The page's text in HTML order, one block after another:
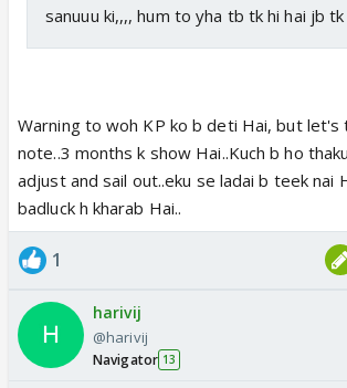
sanuuu ki,,,, hum to yha tb tk hi hai jb
Warning to woh KP ko b deti Hai, but let's
note..3 months k show Hai..Kuch b ho
adjust and sail out..eku se ladai b teek nai
badluck h kharab Hai..
1
harivij
@harivij
Navigator 13